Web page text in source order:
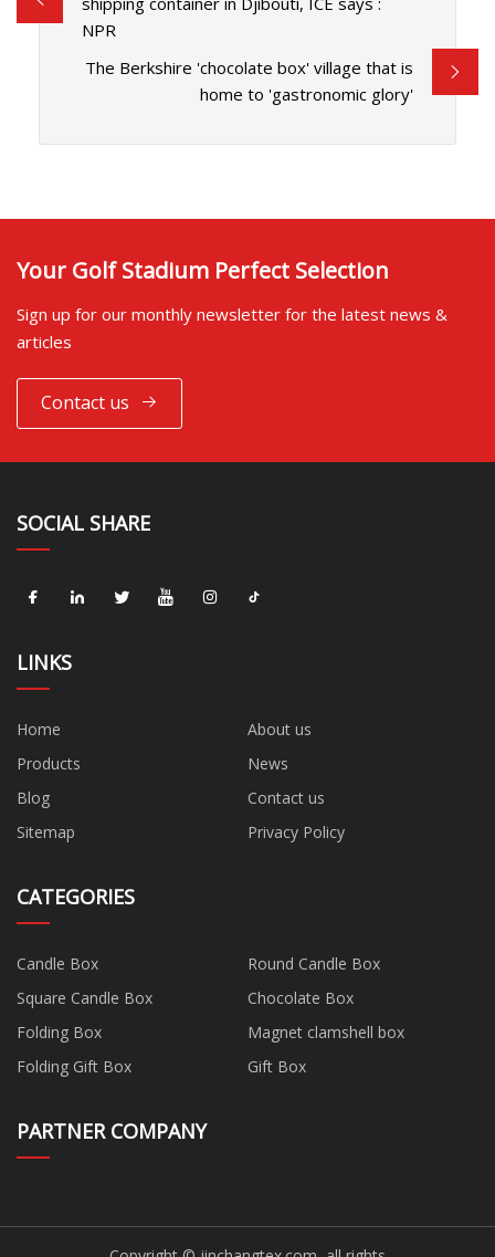
NPR
The Berkshire 'chocolate box' village that is
home to 'gastronomic glory'
Your Golf Stadium Perfect Selection
Sign up for our monthly newsletter for the latest news &
articles
Contact us
SOCIAL SHARE
LINKS
Home
About us
Products
News
Blog
Contact us
Sitemap
Privacy Policy
CATEGORIES
Candle Box
Round Candle Box
Square Candle Box
Chocolate Box
Folding Box
Magnet clamshell box
Folding Gift Box
Gift Box
PARTNER COMPANY